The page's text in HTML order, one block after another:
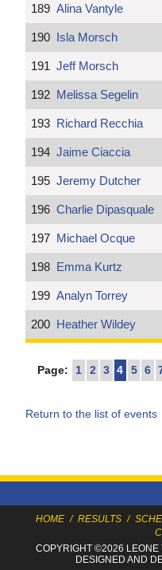
189 Alina Vantyle
190 Isla Morsch
191 Jeff Morsch
192 Melissa Segelin
193 Richard Recchia
194 Jaime Ciaccia
195 Jeremy Dutcher
196 Charlie Dipasquale
197 Michael Ocque
198 Emma Kurtz
199 Analyn Torrey
200 Heather Wildey
Page: 1 2 3 4 5 6
Return to the list of events
HOME / RESULTS /
COPYRIGHT ©2026 LEONE
DESIGNED AND